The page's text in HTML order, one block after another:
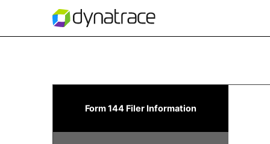
144: Filing for
Form 144 Filer Information